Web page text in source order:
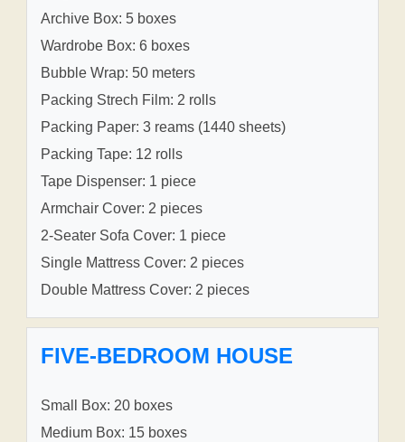
Archive Box: 5 boxes
Wardrobe Box: 6 boxes
Bubble Wrap: 50 meters
Packing Strech Film: 2 rolls
Packing Paper: 3 reams (1440 sheets)
Packing Tape: 12 rolls
Tape Dispenser: 1 piece
Armchair Cover: 2 pieces
2-Seater Sofa Cover: 1 piece
Single Mattress Cover: 2 pieces
Double Mattress Cover: 2 pieces
FIVE-BEDROOM HOUSE
Small Box: 20 boxes
Medium Box: 15 boxes